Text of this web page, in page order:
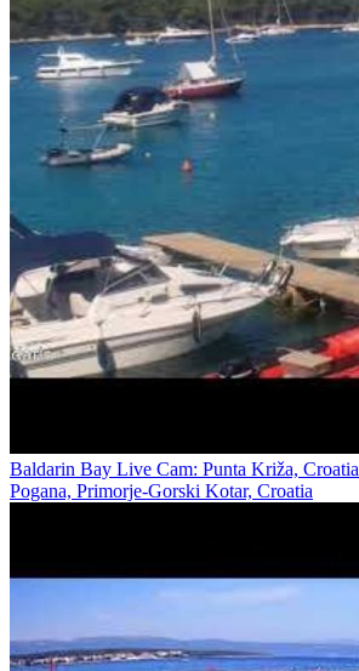
Baldarin Bay Live Cam: Punta Križa, Croatia
Pogana, Primorje-Gorski Kotar, Croatia